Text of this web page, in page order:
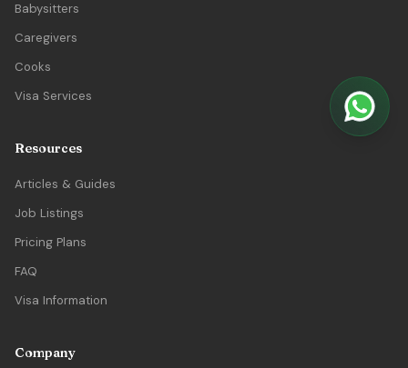
Babysitters
Caregivers
Cooks
Visa Services
Resources
Articles & Guides
Job Listings
Pricing Plans
FAQ
Visa Information
Company